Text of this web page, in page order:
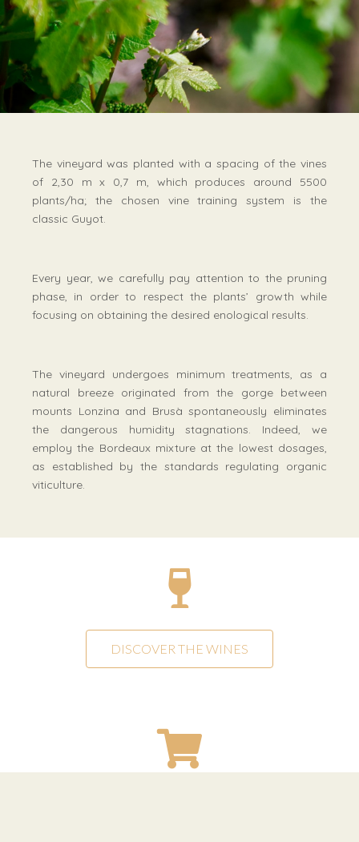
The vineyard was planted with a spacing of the vines
of 2,30 m x 0,7 m, which produces around 5500
plants/ha; the chosen vine training system is the
classic Guyot.
Every year, we carefully pay attention to the pruning
phase, in order to respect the plants’ growth while
focusing on obtaining the desired enological results.
The vineyard undergoes minimum treatments, as a
natural breeze originated from the gorge between
mounts Lonzina and Brusà spontaneously eliminates
the dangerous humidity stagnations. Indeed, we
employ the Bordeaux mixture at the lowest dosages,
as established by the standards regulating organic
viticulture.
DISCOVER THE WINES